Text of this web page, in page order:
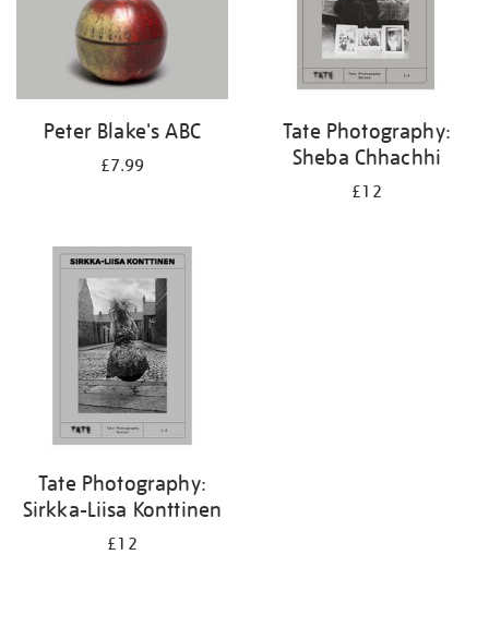
Peter Blake's ABC
£7.99
Tate Photography:
Sheba Chhachhi
£12
Tate Photography:
Sirkka-Liisa Konttinen
£12